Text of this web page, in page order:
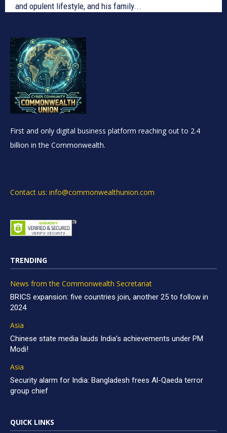
and opulent lifestyle, and his family...
First and only digital business platform reaching out to 2.4
billion in the Commonwealth.
Contact us: info@commonwealthunion.com
TRENDING
News from the Commonwealth Secretariat
BRICS expansion: five countries join, another 25 to follow in
2024
Asia
Chinese state media lauds India’s achievements under PM
Modi!
Asia
Security alarm for India: Bangladesh frees Al-Qaeda terror
group chief
QUICK LINKS